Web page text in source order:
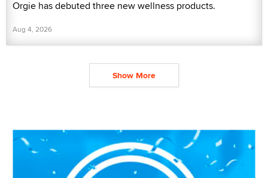
Orgie has debuted three new wellness products.
Aug 4, 2026
Show More